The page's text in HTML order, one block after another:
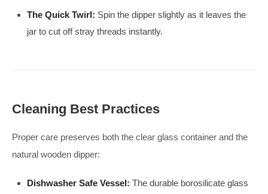
The Quick Twirl: Spin the dipper slightly as it leaves the
jar to cut off stray threads instantly.
Cleaning Best Practices
Proper care preserves both the clear glass container and the
natural wooden dipper:
Dishwasher Safe Vessel: The durable borosilicate glass